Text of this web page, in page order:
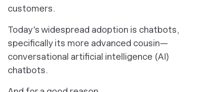
customers.
Today's widespread adoption is chatbots,
specifically its more advanced cousin—
conversational artificial intelligence (AI)
chatbots.